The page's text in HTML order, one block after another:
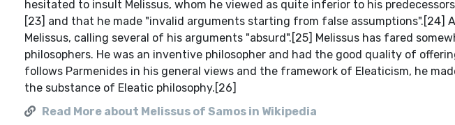
Read More about Melissus of Samos in Wikipedia